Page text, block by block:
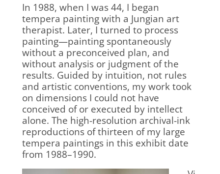
In 1988, when I was 44, I began
tempera painting with a Jungian art
therapist. Later, I turned to process
painting—painting spontaneously
without a preconceived plan, and
without analysis or judgment of the
results. Guided by intuition, not rules
and artistic conventions, my work took
on dimensions I could not have
conceived of or executed by intellect
alone. The high-resolution archival-ink
reproductions of thirteen of my large
tempera paintings in this exhibit date
from 1988–1990.